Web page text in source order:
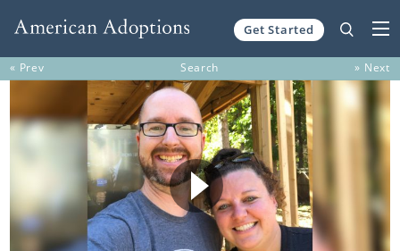
Get Started
« Prev Search » Next